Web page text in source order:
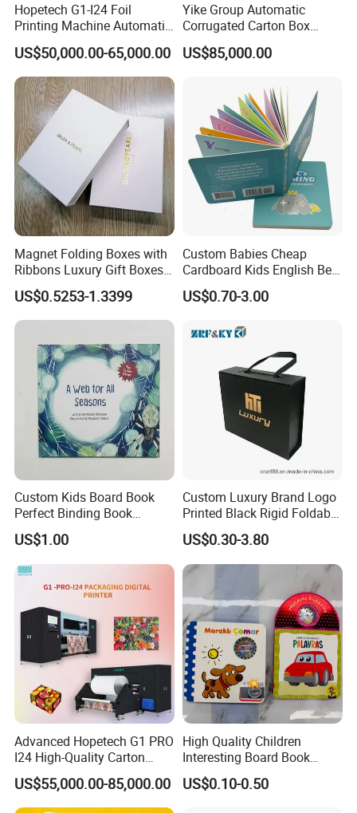
20 Years Paper Factory, brand quality!
Professional supplier can help you make money!
You need more than just a quote! Not the lowest, only better price!
Because China's foreign trade and export threshold is low, some
small trading company or individual non-standard behavior
seriously undermined China-made image and credibility;
Common vendor will offer a simple, fuzzy quality standard, low-
cost market disrupt, confuse, delay in delivery, shoddy, Shortage of
quantity, lack of sound quality control system, and therefore
increase customer inventory, causing production disruptions and
Hopetech G1-I24 Foil
Printing Machine Automatic
Inkjet Printer Machine Fast
Foil Printing Machine Printer
US$50,000.00-65,000.00
Yike Group Automatic
Corrugated Carton Box
Flexo Printer Slotter Die
Cutter Machine
US$85,000.00
Magnet Folding Boxes with
Ribbons Luxury Gift Boxes
for Gift Packaging
Packaging Boxes Luxurious
Custom-Logo Recyclable
Brand Paper
US$0.5253-1.3399
Custom Babies Cheap
Cardboard Kids English Bed
Time Story Book Box Set for
Toddlers Color Picture Child
Card Board Books Printing
US$0.70-3.00
Custom Kids Board Book
Perfect Binding Book
Printing Service
US$1.00
Custom Luxury Brand Logo
Printed Black Rigid Foldable
Gift Collapsible Products
Set Packaging Paper Box
US$0.30-3.80
Advanced Hopetech G1 PRO
I24 High-Quality Carton
Printer Hopetech Printer
US$55,000.00-85,000.00
High Quality Children
Interesting Board Book
Printing with Toy
US$0.10-0.50